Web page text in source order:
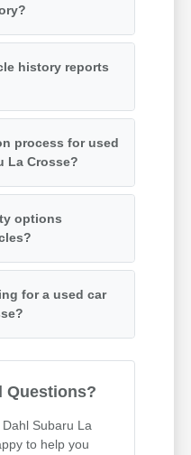
history reports
process for used
La Crosse?
options
for a used car
Questions?
Subaru La
to help you